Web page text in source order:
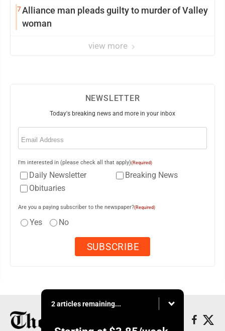
7Alliance man pleads guilty to murder of Valley
woman
view more
NEWSLETTER
Today's breaking news and more in your inbox
Email
I'm interested in (please check all that apply)(Required)
Daily Newsletter
Breaking News
Obituaries
Are you a paying subscriber to the newspaper?(Required)
Yes No
2 articles remaining...